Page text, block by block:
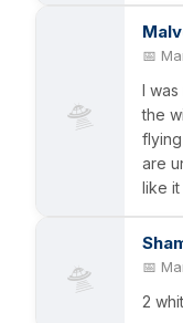
🛸
📅
I
the
are
like
🛸 📅
2